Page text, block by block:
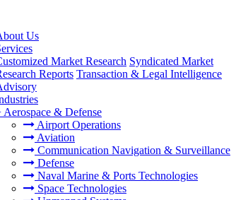
Us
Market Research Syndicated Market
Reports Transaction & Legal Intelligence
Aerospace & Defense
Airport Operations
Aviation
Communication Navigation & Surveillance
Defense
Naval Marine & Ports Technologies
Space Technologies